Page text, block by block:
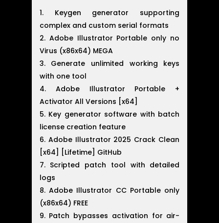
Keygen generator supporting
complex and custom serial formats
Adobe Illustrator Portable only no
Virus (x86x64) MEGA
Generate unlimited working keys
with one tool
Adobe Illustrator Portable +
Activator All Versions [x64]
Key generator software with batch
license creation feature
Adobe Illustrator 2025 Crack Clean
[x64] [Lifetime] GitHub
Scripted patch tool with detailed
logs
Adobe Illustrator CC Portable only
(x86x64) FREE
Patch bypasses activation for air-